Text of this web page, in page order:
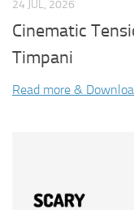
24 JUL, 2026
Cinematic
Timpani
Read more &